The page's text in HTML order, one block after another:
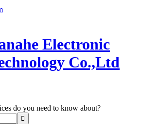
do you need to know about?